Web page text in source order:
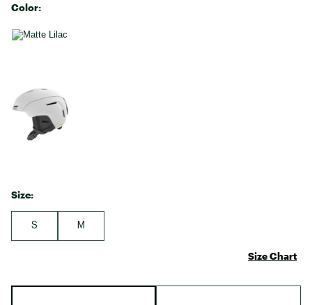
Color:
Selectable group
Size:
S M
Size Chart